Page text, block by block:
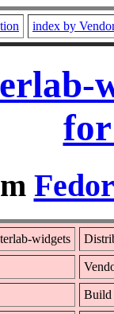
index by
widgets
Build